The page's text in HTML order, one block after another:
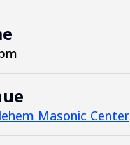
Masonic Center